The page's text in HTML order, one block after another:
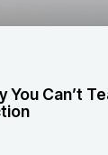
You Can’t